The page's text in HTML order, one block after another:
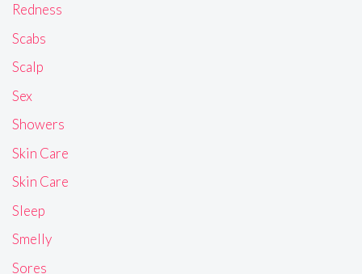
Redness
Scabs
Scalp
Sex
Showers
Skin Care
Skin Care
Sleep
Smelly
Sores